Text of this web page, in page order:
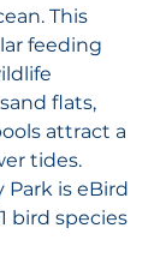
This
feeding
flats,
attract a
tides.
is eBird
bird species